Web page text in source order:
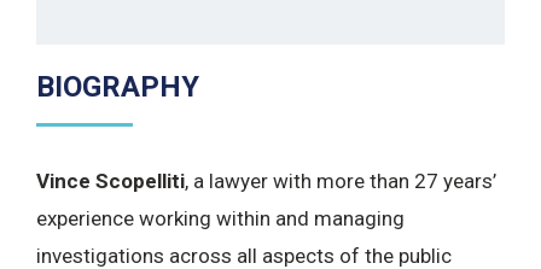
BIOGRAPHY
Vince Scopelliti, a lawyer with more than 27 years’
experience working within and managing
investigations across all aspects of the public